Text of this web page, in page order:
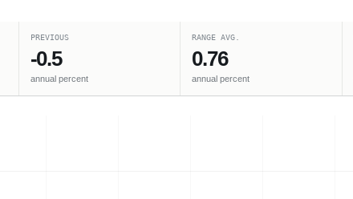
PREVIOUS
-0.5
annual percent
RANGE AVG.
0.76
annual percent